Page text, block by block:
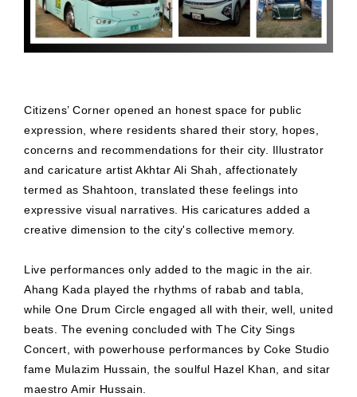
Citizens’ Corner opened an honest space for public
expression, where residents shared their story, hopes,
concerns and recommendations for their city. Illustrator
and caricature artist Akhtar Ali Shah, affectionately
termed as Shahtoon, translated these feelings into
expressive visual narratives. His caricatures added a
creative dimension to the city's collective memory.
Live performances only added to the magic in the air.
Ahang Kada played the rhythms of rabab and tabla,
while One Drum Circle engaged all with their, well, united
beats. The evening concluded with The City Sings
Concert, with powerhouse performances by Coke Studio
fame Mulazim Hussain, the soulful Hazel Khan, and sitar
maestro Amir Hussain.